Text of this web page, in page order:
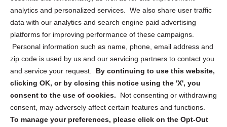
analytics and personalized services. We also share user traffic
data with our analytics and search engine paid advertising
platforms for improving performance of these campaigns.
Personal information such as name, phone, email address and
zip code is used by us and our servicing partners to contact you
and service your request. By continuing to use this website,
clicking OK, or by closing this notice using the 'X', you
consent to the use of cookies.
Not consenting or withdrawing
consent, may adversely affect certain features and functions.
To manage your preferences, please click on the Opt-Out
Cookie Policy (CA)
Privacy Statement (CA)
Sign up to receive updates, reminders, and
security tips!